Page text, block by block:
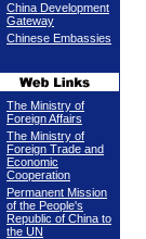
China Development
Gateway
Chinese Embassies
The Ministry of
Foreign Affairs
The Ministry of
Foreign Trade and
Economic
Cooperation
Permanent Mission
of the People's
Republic of China to
the UN